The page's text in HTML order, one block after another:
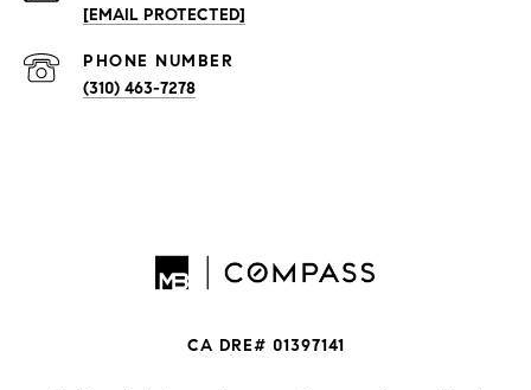
[EMAIL PROTECTED]
PHONE NUMBER
(310) 463-7278
CA DRE# 01397141